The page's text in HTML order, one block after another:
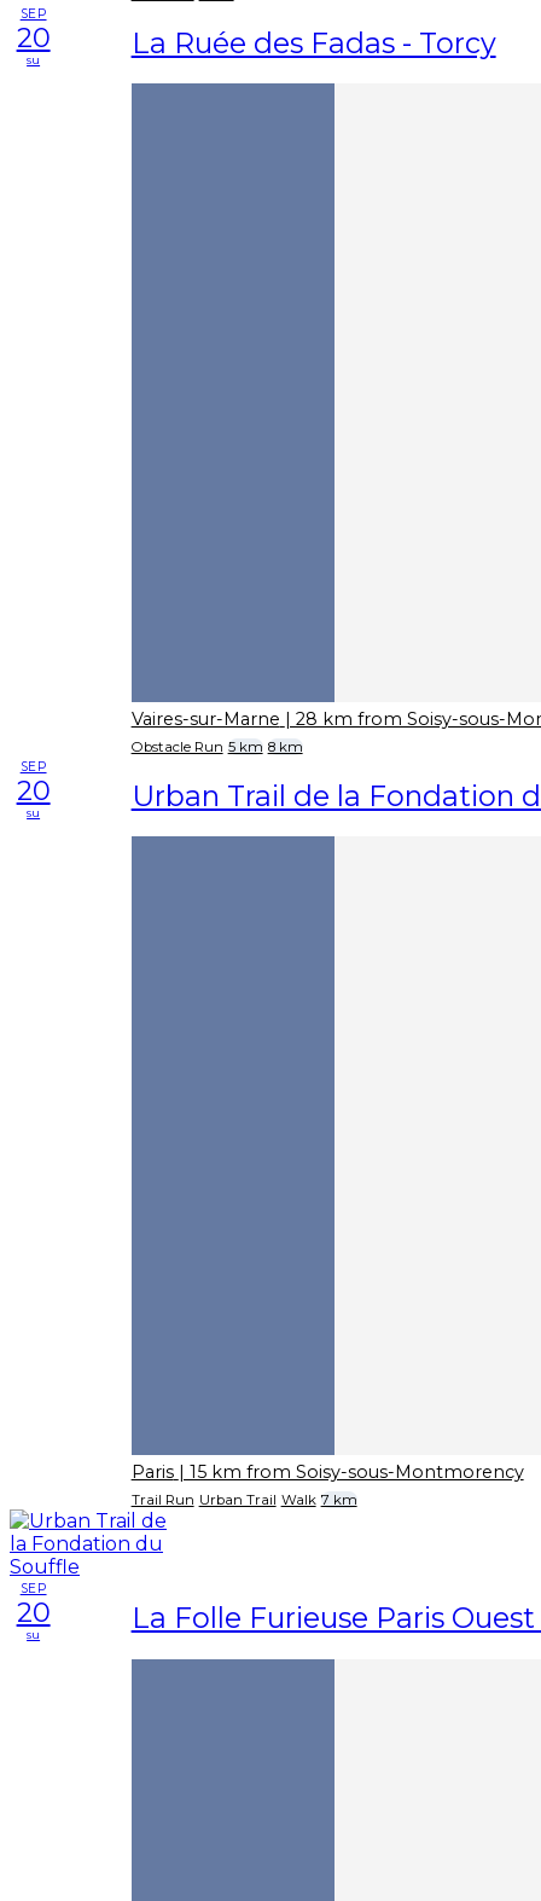
SEP
20
su La Ruée des Fadas - Torcy
Vaires-sur-Marne | 28 km from Soisy-sous-
Obstacle Run 5 km 8 km
SEP
20
su Urban Trail de la Fondation
Paris | 15 km from Soisy-sous-Montmorency
Trail Run Urban Trail Walk 7 km
SEP
20
su La Folle Furieuse Paris Ouest